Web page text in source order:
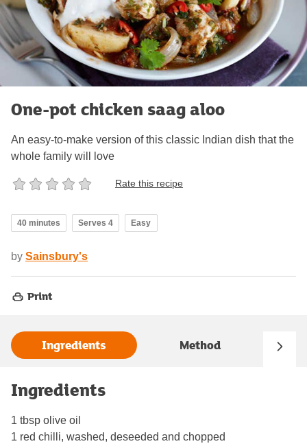
One-pot chicken saag aloo
An easy-to-make version of this classic Indian dish that the
whole family will love
Rate this recipe
40 minutes Serves 4 Easy
by Sainsbury's
Print
Ingredients Method
Ingredients
1 tbsp olive oil
1 red chilli, washed, deseeded and chopped